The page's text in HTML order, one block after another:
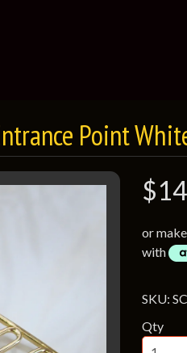
Point
or
with
SKU:
Qty